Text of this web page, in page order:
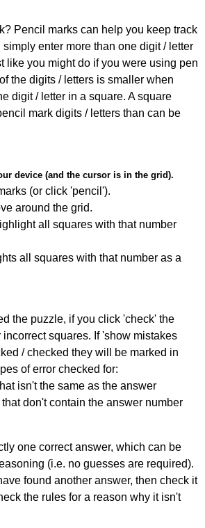
Pencil marks can help you keep track
enter more than one digit / letter
like you might do if you were using pen
the digits / letters is smaller when
digit / letter in a square. A square
mark digits / letters than can be
device (and the cursor is in the grid).
(or click 'pencil').
around the grid.
all squares with that number
all squares with that number as a
the puzzle, if you click 'check' the
squares. If 'show mistakes
/ checked they will be marked in
of error checked for:
isn't the same as the answer
don't contain the answer number
one correct answer, which can be
(i.e. no guesses are required).
found another answer, then check it
the rules for a reason why it isn't